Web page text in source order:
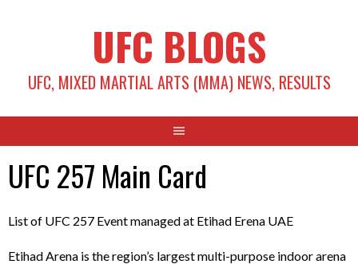
UFC BLOGS
UFC, MIXED MARTIAL ARTS (MMA) NEWS, RESULTS
UFC 257 Main Card
List of UFC 257 Event managed at Etihad Erena UAE
Etihad Arena is the region’s largest multi-purpose indoor arena